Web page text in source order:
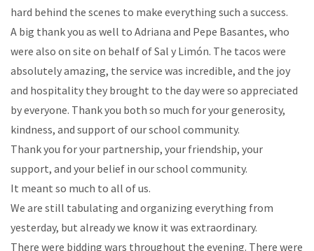
hard behind the scenes to make everything such a success.
A big thank you as well to Adriana and Pepe Basantes, who
were also on site on behalf of Sal y Limón. The tacos were
absolutely amazing, the service was incredible, and the joy
and hospitality they brought to the day were so appreciated
by everyone. Thank you both so much for your generosity,
kindness, and support of our school community.
Thank you for your partnership, your friendship, your
support, and your belief in our school community.
It meant so much to all of us.
We are still tabulating and organizing everything from
yesterday, but already we know it was extraordinary.
There were bidding wars throughout the evening. There were